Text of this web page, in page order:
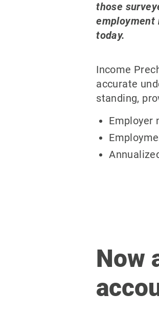
those
employment
today.
Income
accurate
standing,
Employer
Now